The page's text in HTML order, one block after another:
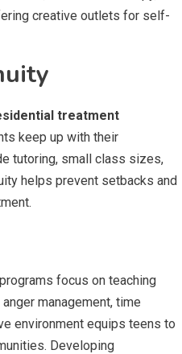
creative outlets for self-
treatment
keep up with their
tutoring, small class sizes,
helps prevent setbacks and
programs focus on teaching
management, time
environment equips teens to
Developing